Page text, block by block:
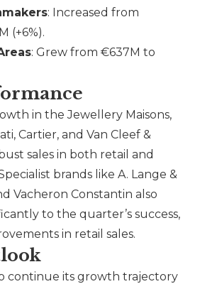
: Increased from
(+6%).
: Grew from €637M to
in the Jewellery Maisons,
, Cartier, and Van Cleef &
sales in both retail and
brands like A. Lange &
Vacheron Constantin also
to the quarter’s success,
in retail sales.
continue its growth trajectory